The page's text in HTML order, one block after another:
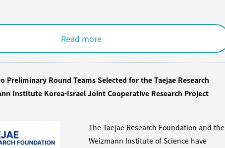
Read more
Preliminary Round Teams Selected for the Taejae Research
Institute Korea-Israel Joint Cooperative Research Project
The Taejae Research Foundation and the
Weizmann Institute of Science have